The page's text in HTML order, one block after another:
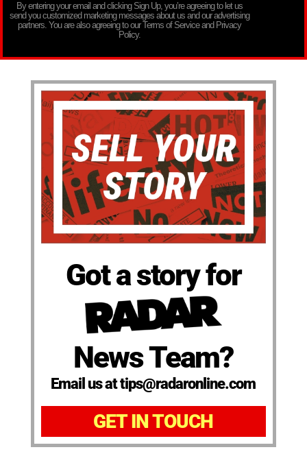
By entering your email and clicking Sign Up, you’re agreeing to let us
send you customized marketing messages about us and our advertising
partners. You are also agreeing to our Terms of Service and Privacy
Policy.
Got a story for
News Team?
Email us at tips@radaronline.com
GET IN TOUCH